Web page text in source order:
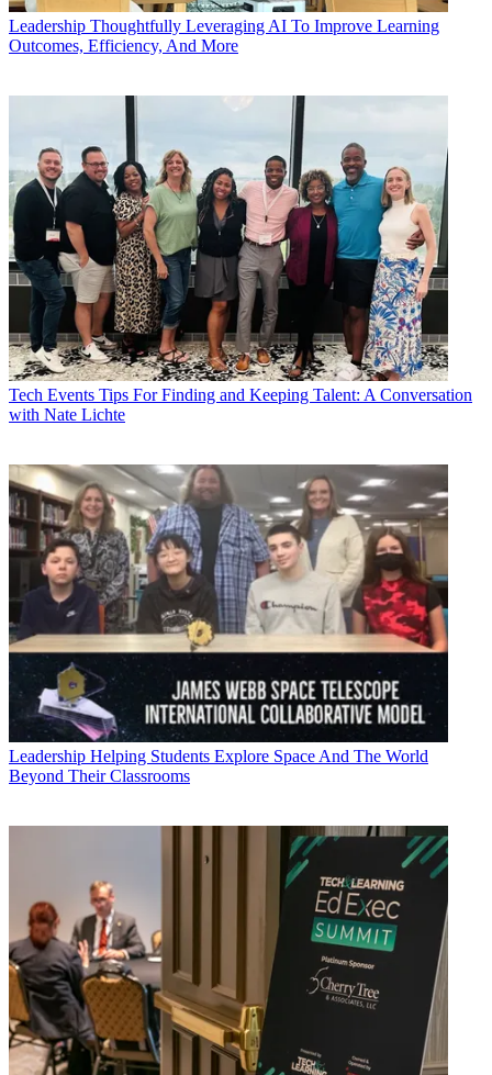
Leadership Thoughtfully Leveraging AI To Improve Learning
Outcomes, Efficiency, And More
Tech Events Tips For Finding and Keeping Talent: A Conversation
with Nate Lichte
Leadership Helping Students Explore Space And The World
Beyond Their Classrooms